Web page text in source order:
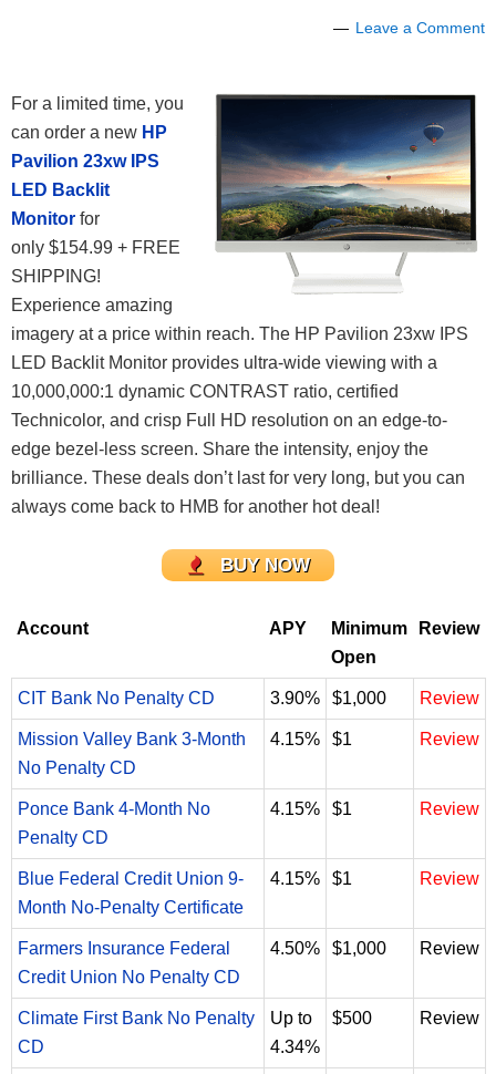
Leave a Comment
For a limited time, you
can order a new HP
Pavilion 23xw IPS
LED Backlit
Monitor for
only $154.99 + FREE
SHIPPING!
Experience amazing
imagery at a price within reach. The HP Pavilion 23xw IPS
LED Backlit Monitor provides ultra-wide viewing with a
10,000,000:1 dynamic CONTRAST ratio, certified
Technicolor, and crisp Full HD resolution on an edge-to-
edge bezel-less screen. Share the intensity, enjoy the
brilliance. These deals don’t last for very long, but you can
always come back to HMB for another hot deal!
BUY NOW
Account APY
Minimum
Open
Review
CIT Bank No Penalty CD 3.90% $1,000 Review
Mission Valley Bank 3-Month
No Penalty CD
4.15% $1 Review
Ponce Bank 4-Month No
Penalty CD
4.15% $1 Review
Blue Federal Credit Union 9-
Month No-Penalty Certificate
4.15% $1 Review
Farmers Insurance Federal
Credit Union No Penalty CD
4.50% $1,000 Review
Climate First Bank No Penalty
CD
Up to
4.34%
$500 Review